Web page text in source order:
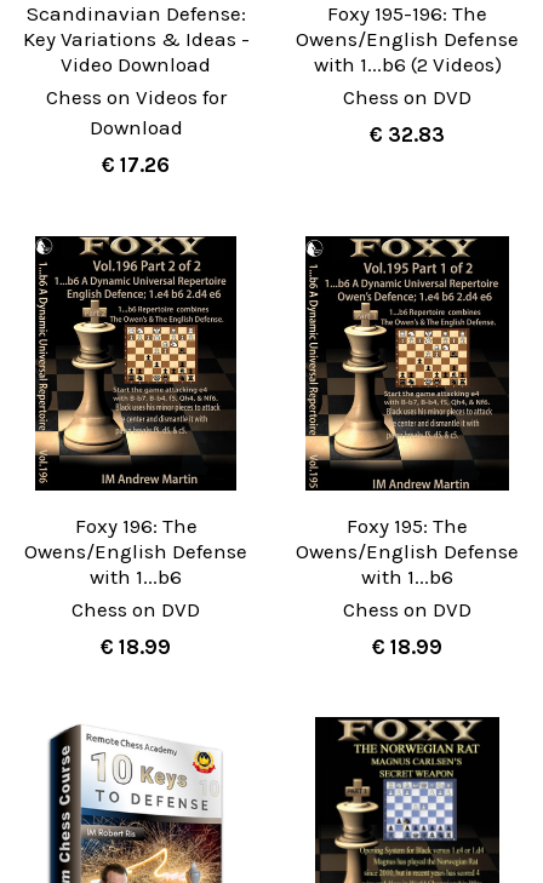
Scandinavian Defense:
Key Variations & Ideas -
Video Download
Chess on Videos for
Download
€ 17.26
Foxy 195-196: The
Owens/English Defense
with 1...b6 (2 Videos)
Chess on DVD
€ 32.83
Foxy 196: The
Owens/English Defense
with 1...b6
Chess on DVD
€ 18.99
Foxy 195: The
Owens/English Defense
with 1...b6
Chess on DVD
€ 18.99